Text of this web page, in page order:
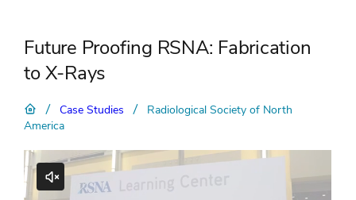
Future Proofing RSNA: Fabrication
to X-Rays
/ Case Studies /
Radiological Society of North
America